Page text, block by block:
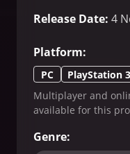
style and create a
Release Date: 4
Platform:
PC PlayStation 3
Multiplayer and
available for this
Genre: